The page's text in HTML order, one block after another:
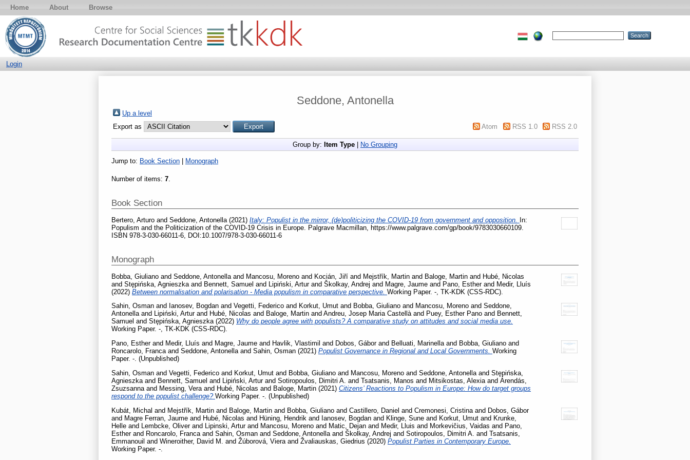
Home About Browse
Login
Seddone, Antonella
Up a level
Export as
Atom RSS 1.0 RSS 2.0
Group by: Item Type No Grouping
Jump to: Book Section Monograph
Number of items: 7.
Book Section
Bertero, Arturo and Seddone, Antonella (2021) Italy: Populist in the mirror, (de)politicizing the COVID-19 from government and opposition.
In:
Populism and the Politicization of the COVID-19 Crisis in Europe. Palgrave Macmillan, https://www.palgrave.com/gp/book/9783030660109.
ISBN 978-3-030-66011-6, DOI:10.1007/978-3-030-66011-6
Monograph
Bobba, Giuliano and Seddone, Antonella and Mancosu, Moreno and Kocián, Jiří and Mejstřík, Martin and Baloge, Martin and Hubé, Nicolas
and Stępińska, Agnieszka and Bennett, Samuel and Lipiński, Arturand Školkay, Andrej and Magre, Jaume and Pano, Estherand Medir, Lluís
(2022) Between normalisation and polarisation - Media populism in comparative perspective. Working Paper. -, TK-KDK (CSS-RDC).
Sahin, Osman and Ianosev, Bogdan and Vegetti, Federico and Korkut, Umut and Bobba, Giuliano and Mancosu, Moreno and Seddone,
Antonellaand Lipiński, Arturand Hubé, Nicolas and Baloge, Martin and Andreu, Josep Maria Castellàand Puey, Esther Pano and Bennett,
Samuel and Stępińska, Agnieszka(2022) Why do people agree with populists? A comparative study on attitudes and social media use.
Working Paper. -, TK-KDK (CSS-RDC).
Pano, Estherand Medir, Lluís and Magre, Jaume and Havlik, Vlastimil and Dobos, Gáborand Belluati, Marinellaand Bobba, Giuliano and
Roncarolo, Francaand Seddone, Antonellaand Sahin, Osman (2021) Populist Governance in Regional and Local Governments. Working
Paper. -. (Unpublished)
Sahin, Osman and Vegetti, Federico and Korkut, Umut and Bobba, Giuliano and Mancosu, Moreno and Seddone, Antonella and Stępińska,
Agnieszka and Bennett, Samuel and Lipiński, Arturand Sotiropoulos, Dimitri A. and Tsatsanis, Manos and Mitsikostas, Alexia and Árendás,
Zsuzsanna and Messing, Vera and Hubé, Nicolas and Baloge, Martin (2021) Citizens’ Reactions to Populism in Europe: How do target groups
respond to the populist challenge? Working Paper. -. (Unpublished)
Kubát, Michal and Mejstřík, Martin and Baloge, Martin and Bobba, Giuliano and Castillero, Daniel and Cremonesi, Cristina and Dobos, Gábor
and Magre Ferran, Jaume and Hubé, Nicolas and Hüning, Hendrik and Ianosev, Bogdan and Klinge, Sune and Korkut, Umut and Krunke,
Helle and Lembcke, Oliverand Lipinski, Arturand Mancosu, Moreno and Matic, Dejan and Medir, Lluis and Morkevičius, Vaidas and Pano,
Estherand Roncarolo, Franca and Sahin, Osman and Seddone, Antonella and Školkay, Andrej and Sotiropoulos, Dimitri A. and Tsatsanis,
Emmanouil and Wineroither, David M. and Žúborová, Viera and Žvaliauskas, Giedrius (2020) Populist Parties in Contemporary Europe.
Working Paper. -.